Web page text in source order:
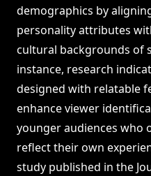
demographics by
personality attributes
cultural backgrounds of
instance, research
designed with relatable
enhance viewer
younger audiences who
reflect their own
study published in the